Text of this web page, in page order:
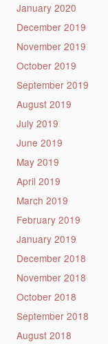
January 2020
December 2019
November 2019
October 2019
September 2019
August 2019
July 2019
June 2019
May 2019
April 2019
March 2019
February 2019
January 2019
December 2018
November 2018
October 2018
September 2018
August 2018